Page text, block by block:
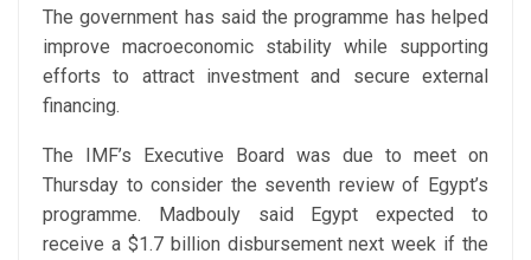
The government has said the programme has helped
improve macroeconomic stability while supporting
efforts to attract investment and secure external
financing.
The IMF’s Executive Board was due to meet on
Thursday to consider the seventh review of Egypt’s
programme. Madbouly said Egypt expected to
receive a $1.7 billion disbursement next week if the